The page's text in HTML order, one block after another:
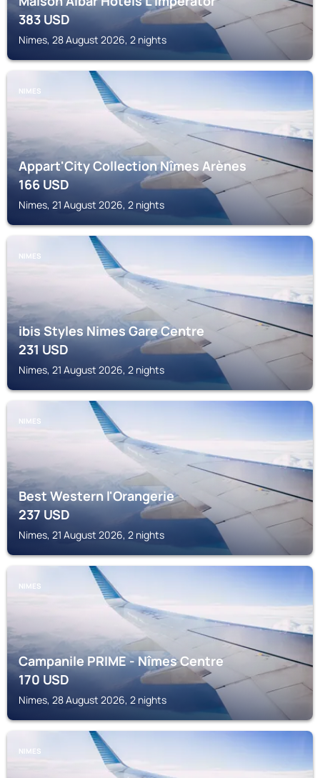
383USD
Nimes, 28 August 2026, 2 nights
NIMES
Appart'City Collection Nîmes Arènes
166USD
Nimes, 21 August 2026, 2 nights
NIMES
ibis Styles Nimes Gare Centre
231USD
Nimes, 21 August 2026, 2 nights
NIMES
Best Western l'Orangerie
237USD
Nimes, 21 August 2026, 2 nights
NIMES
Campanile PRIME - Nîmes Centre
170USD
Nimes, 28 August 2026, 2 nights
NIMES